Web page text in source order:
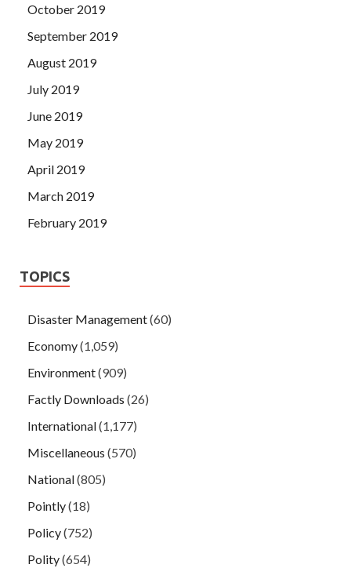
October 2019
September 2019
August 2019
July 2019
June 2019
May 2019
April 2019
March 2019
February 2019
TOPICS
Disaster Management(60)
Economy(1,059)
Environment(909)
Factly Downloads (26)
International(1,177)
Miscellaneous (570)
National(805)
Pointly(18)
Policy(752)
Polity(654)